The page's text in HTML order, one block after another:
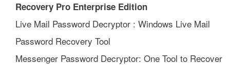
Recovery Pro Enterprise Edition
Live Mail Password Decryptor : Windows Live Mail
Password Recovery Tool
Messenger Password Decryptor: One Tool to Recover